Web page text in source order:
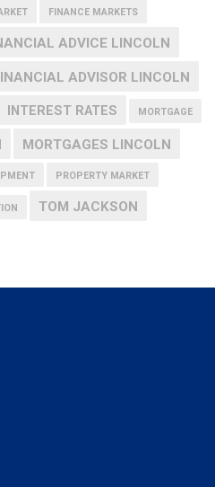
FINANCE MARKETS
ADVICE LINCOLN
ADVISOR LINCOLN
INTEREST RATES MORTGAGE
MORTGAGES LINCOLN
PROPERTY MARKET
TOM JACKSON